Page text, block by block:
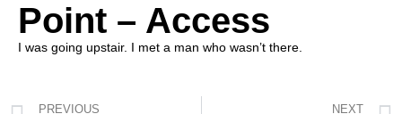
Point – Access
I was going upstair. I met a man who wasn’t there.
PREVIOUS NEXT